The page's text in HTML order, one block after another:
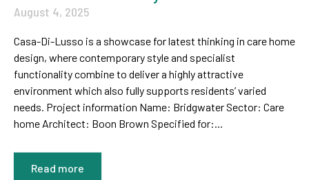
August 4, 2025
Casa-Di-Lusso is a showcase for latest thinking in care home
design, where contemporary style and specialist
functionality combine to deliver a highly attractive
environment which also fully supports residents’ varied
needs. Project information Name: Bridgwater Sector: Care
home Architect: Boon Brown Specified for:...
Read more